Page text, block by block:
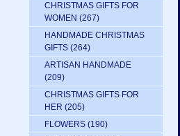
CHRISTMAS GIFTS FOR
WOMEN (267)
HANDMADE CHRISTMAS
GIFTS (264)
ARTISAN HANDMADE
(209)
CHRISTMAS GIFTS FOR
HER (205)
FLOWERS (190)